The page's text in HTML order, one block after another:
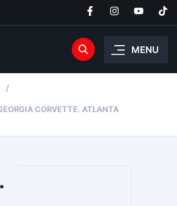
MENU
CORVETTE. ATLANTA